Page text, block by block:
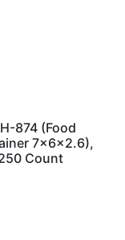
874 (Food
7x6x2.6),
Count